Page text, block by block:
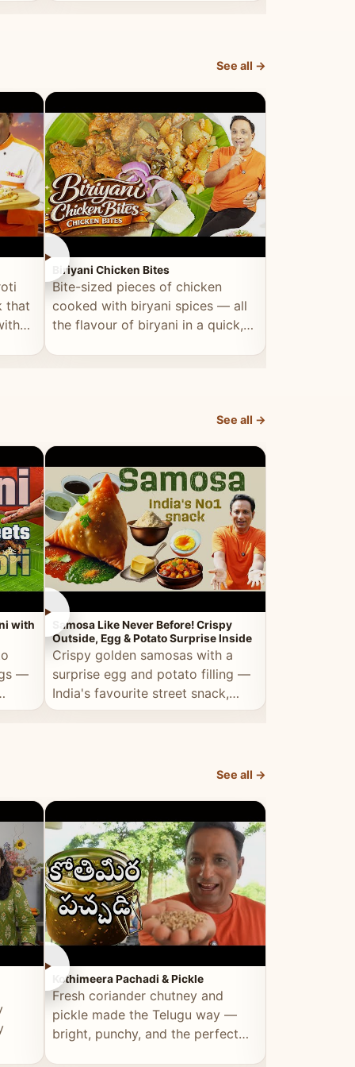
See all →
that
►
Biriyani Chicken Bites
Bite-sized pieces of chicken
cooked with biryani spices — all
the flavour of biryani in a quick,
►
See all →
with
—
►
Samosa Like Never Before! Crispy
Outside, Egg & Potato Surprise Inside
Crispy golden samosas with a
surprise egg and potato filling —
India's favourite street snack,
elevated by Vahchef.
►
See all →
►
Kothimeera Pachadi & Pickle
Fresh coriander chutney and
pickle made the Telugu way —
bright, punchy, and the perfect
►